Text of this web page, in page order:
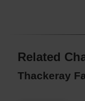
Related
Thackeray